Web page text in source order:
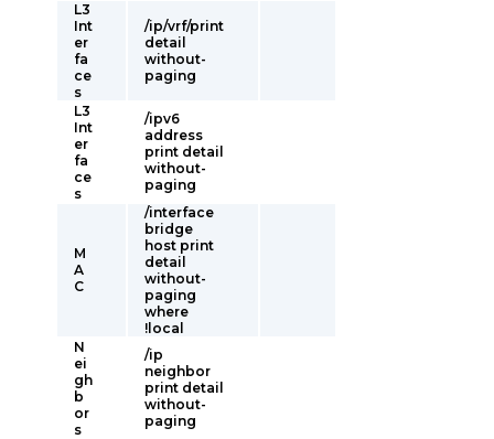
L3
Int
er
fa
ce
s
/ip/vrf/print
detail
without-
paging
L3
Int
er
fa
ce
s
/ipv6
address
print detail
without-
paging
M
A
C
/interface
bridge
host print
detail
without-
paging
where
!local
N
ei
gh
b
or
s
/ip
neighbor
print detail
without-
paging